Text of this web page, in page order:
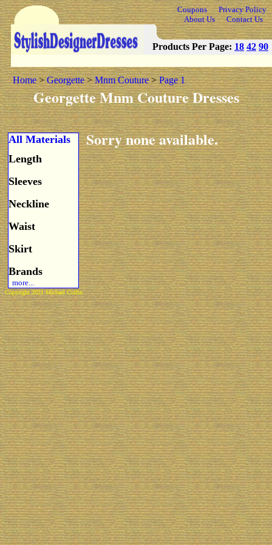
Coupons
Privacy Policy
About Us
Contact Us
Products Per Page: 18 42 90
Home>Georgette>Mnm Couture>Page 1
Georgette Mnm Couture Dresses
All Materials
Length
Sleeves
Neckline
Waist
Skirt
Brands
more...
Sorry none available.
Copyright 2021 Michael Colfin